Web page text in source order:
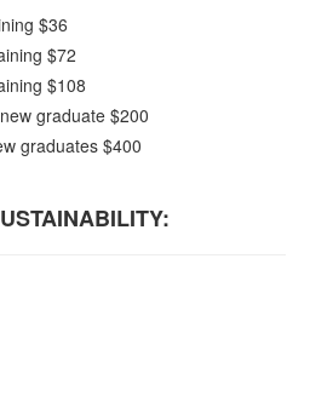
$36
$72
$108
graduate $200
graduates $400